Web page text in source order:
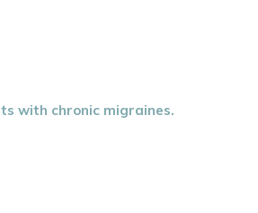
with chronic migraines.